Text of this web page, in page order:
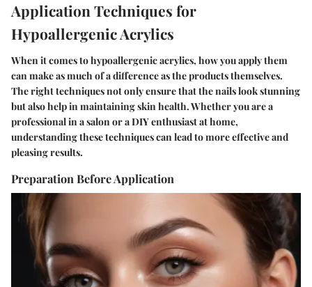
Application Techniques for
Hypoallergenic Acrylics
When it comes to hypoallergenic acrylics, how you apply them
can make as much of a difference as the products themselves.
The right techniques not only ensure that the nails look stunning
but also help in maintaining skin health. Whether you are a
professional in a salon or a DIY enthusiast at home,
understanding these techniques can lead to more effective and
pleasing results.
Preparation Before Application